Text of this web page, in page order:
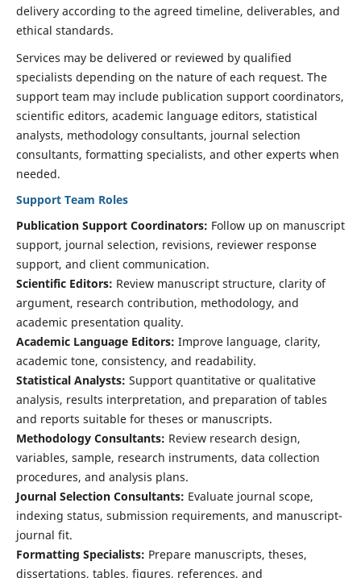
delivery according to the agreed timeline, deliverables, and
ethical standards.
Services may be delivered or reviewed by qualified
specialists depending on the nature of each request. The
support team may include publication support coordinators,
scientific editors, academic language editors, statistical
analysts, methodology consultants, journal selection
consultants, formatting specialists, and other experts when
needed.
Support Team Roles
Publication Support Coordinators: Follow up on manuscript
support, journal selection, revisions, reviewer response
support, and client communication.
Scientific Editors: Review manuscript structure, clarity of
argument, research contribution, methodology, and
academic presentation quality.
Academic Language Editors: Improve language, clarity,
academic tone, consistency, and readability.
Statistical Analysts: Support quantitative or qualitative
analysis, results interpretation, and preparation of tables
and reports suitable for theses or manuscripts.
Methodology Consultants: Review research design,
variables, sample, research instruments, data collection
procedures, and analysis plans.
Journal Selection Consultants: Evaluate journal scope,
indexing status, submission requirements, and manuscript-
journal fit.
Formatting Specialists: Prepare manuscripts, theses,
dissertations, tables, figures, references, and